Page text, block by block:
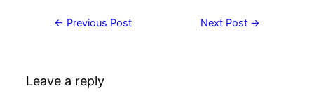
Post← Previous Post Next Post →
Leave a reply